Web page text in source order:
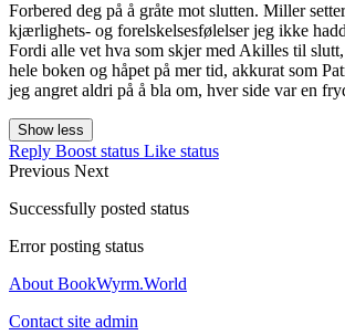
Forbered deg på å gråte mot slutten. Miller
kjærlighets- og forelskelsesfølelser jeg ikke
Fordi alle vet hva som skjer med Akilles til
hele boken og håpet på mer tid, akkurat som
jeg angret aldri på å bla om, hver side var en
Show less
Reply Boost status Like status
Previous Next
Successfully posted status
Error posting status
About BookWyrm.World
Contact site admin